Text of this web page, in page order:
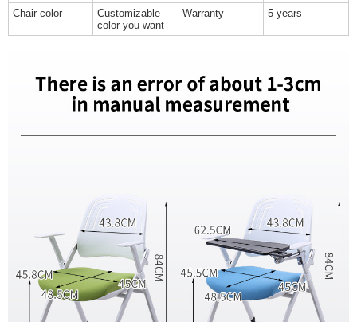
Chair color
Customizable
color you want
Warranty 5 years